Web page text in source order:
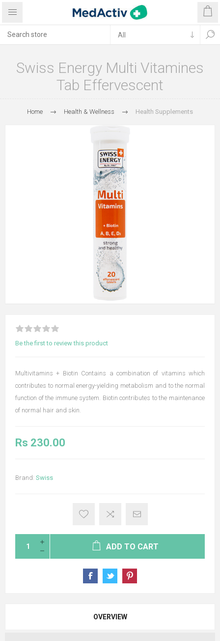
Swiss Energy Multi Vitamines
Tab Effervescent
Home Health & Wellness Health Supplements
Be the first to review this product
Multivitamins + Biotin Contains a combination of vitamins which
contributes to normal energy-yielding metabolism and to the normal
function of the immune system. Biotin contributes to the maintenance
of normal hair and skin.
Rs 230.00
Brand: Swiss
ADD TO CART
OVERVIEW